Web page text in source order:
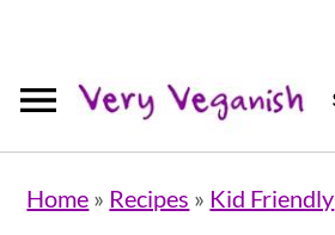
Home » Recipes » Kid Friendly